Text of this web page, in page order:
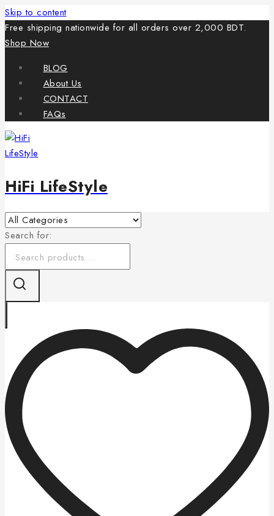
Skip to content
Free shipping nationwide for all orders over 2,000 BDT.
Shop Now
BLOG
About Us
CONTACT
FAQs
HiFi LifeStyle
Search for: